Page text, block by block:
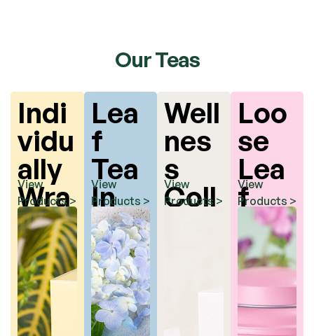
Our Teas
Indi
vidu
ally
Wra
ppe
d
Tea
Bag
View
Products >
Lea
f
Tea
In
Pyr
ami
d
Tea
View
Products >
Well
nes
s
Coll
View
Products >
Loo
se
Lea
f
Tea
View
Products >